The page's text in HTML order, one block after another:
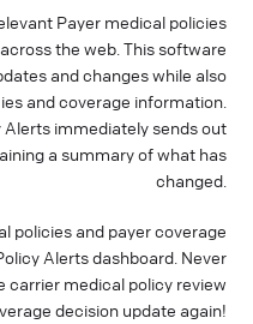
Payer medical policies
the web. This software
and changes while also
and coverage information.
immediately sends out
a summary of what has
changed.
policies and payer coverage
Alerts dashboard. Never
carrier medical policy review
decision update again!